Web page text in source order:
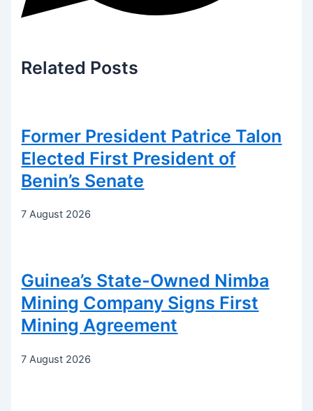
Related Posts
Former President Patrice Talon
Elected First President of
Benin’s Senate
7 August 2026
Guinea’s State-Owned Nimba
Mining Company Signs First
Mining Agreement
7 August 2026